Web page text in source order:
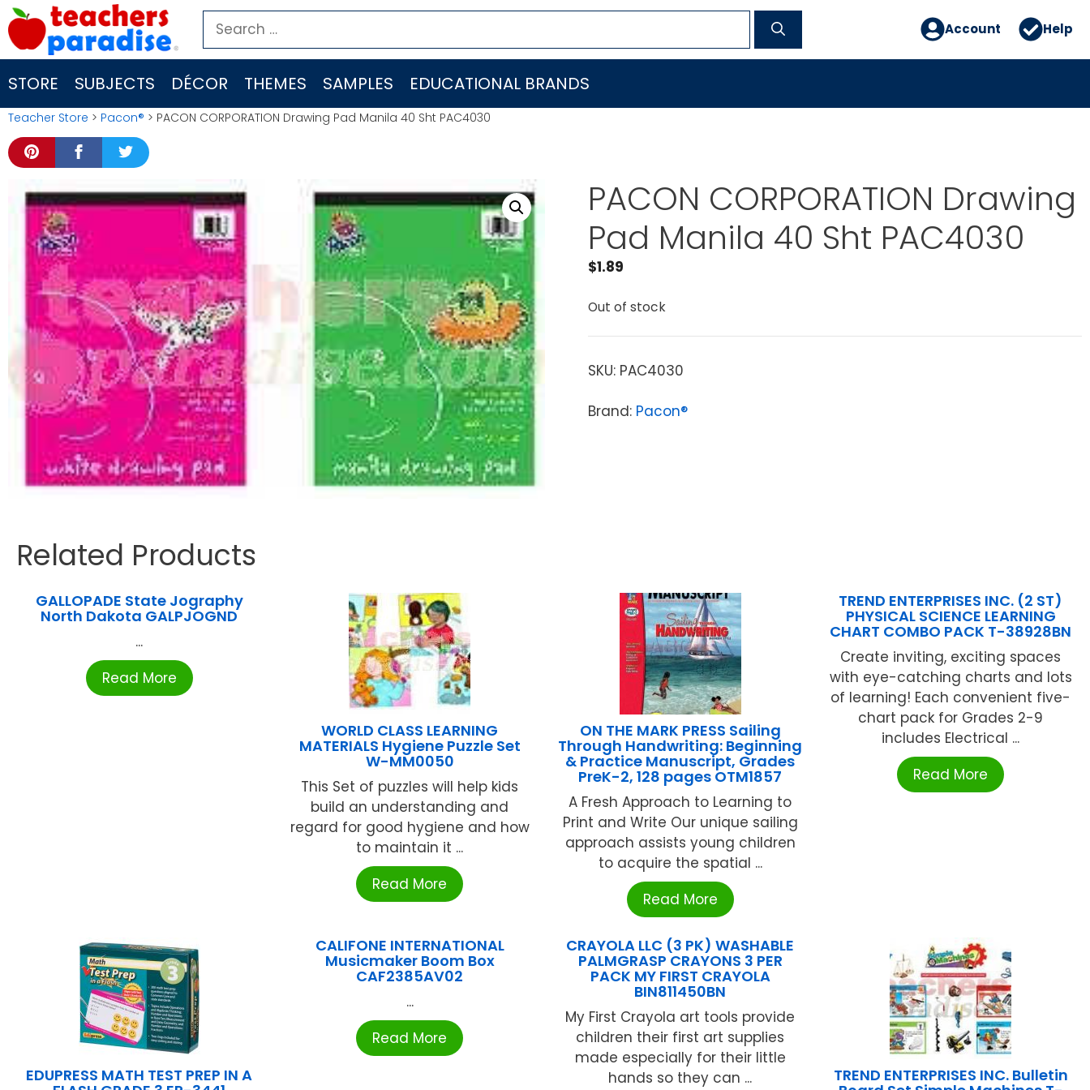
Skip
to
content
Search
for:
Account Help
STORE SUBJECTS DÉCOR THEMES SAMPLES EDUCATIONAL BRANDS
Teacher Store > Pacon® > PACON CORPORATION Drawing Pad Manila 40 Sht PAC4030
PACON CORPORATION Drawing
Pad Manila 40 Sht PAC4030
$1.89
Out of stock
SKU: PAC4030
Brand: Pacon®
Related Products
GALLOPADE State Jography
North Dakota GALPJOGND
...
Read More
WORLD CLASS LEARNING
MATERIALS Hygiene Puzzle Set
W-MM0050
This Set of puzzles will help kids
build an understanding and
regard for good hygiene and how
to maintain it ...
Read More
ON THE MARK PRESS Sailing
Through Handwriting: Beginning
& Practice Manuscript, Grades
PreK-2, 128 pages OTM1857
A Fresh Approach to Learning to
Print and Write Our unique sailing
approach assists young children
to acquire the spatial ...
Read More
TREND ENTERPRISES INC. (2 ST)
PHYSICAL SCIENCE LEARNING
CHART COMBO PACK T-38928BN
Create inviting, exciting spaces
with eye-catching charts and lots
of learning! Each convenient five-
chart pack for Grades 2-9
includes Electrical ...
Read More
EDUPRESS MATH TEST PREP IN A
CALIFONE INTERNATIONAL
Musicmaker Boom Box
CAF2385AV02
...
Read More
CRAYOLA LLC (3 PK) WASHABLE
PALMGRASP CRAYONS 3 PER
PACK MY FIRST CRAYOLA
BIN811450BN
My First Crayola art tools provide
children their first art supplies
made especially for their little
hands so they can ...
TREND ENTERPRISES INC. Bulletin